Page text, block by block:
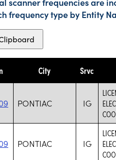
frequency type by Entity
City Srvc
PONTIAC IG
PONTIAC IG